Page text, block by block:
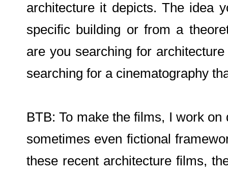
architecture it depicts. The idea
specific building or from a
are you searching for
searching for a cinematography
BTB: To make the films, I work
sometimes even fictional
these recent architecture films,